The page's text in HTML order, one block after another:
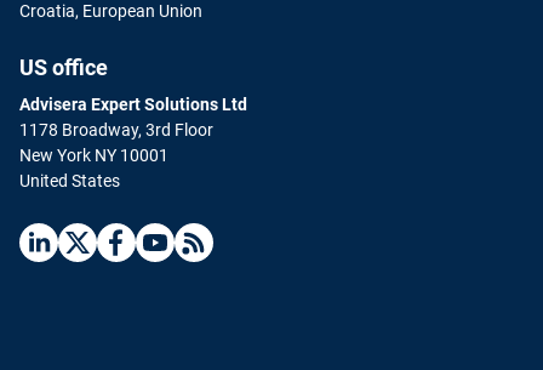
Croatia, European Union
US office
Advisera Expert Solutions Ltd
1178 Broadway, 3rd Floor
New York NY 10001
United States